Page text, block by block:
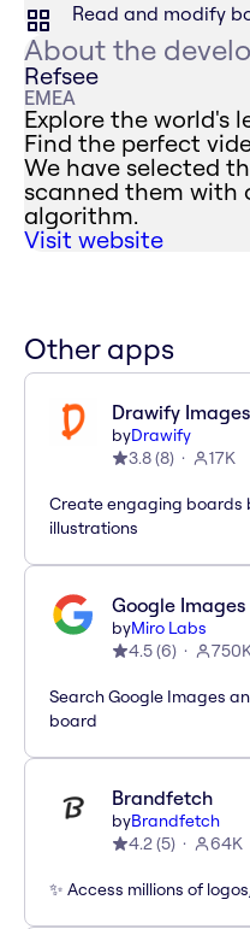
Read and modify
About the
Refsee
EMEA
Explore the world's
Find the perfect
We have selected
scanned them with
algorithm.
Visit website
Other apps
Drawify Images
byDrawify
3.8(8) 17K
Create engaging boards
illustrations
Google Images
byMiro Labs
4.5(6)
Search Google Images
board
Brandfetch
byBrandfetch
4.2(5) 64K
✨ Access millions of